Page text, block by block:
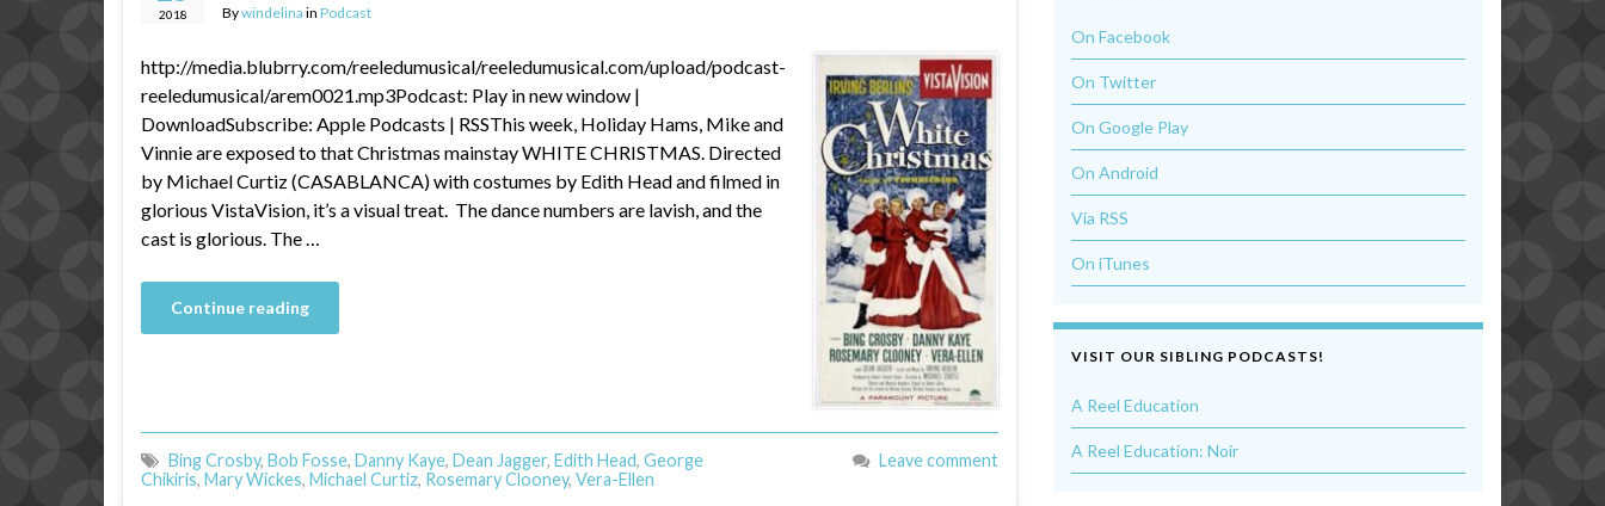
2018 Bywindelina in Podcast
http://media.blubrry.com/reeledumusical/reeledumusical.com/upload/podcast-
reeledumusical/arem0021.mp3Podcast: Play in new window |
DownloadSubscribe: Apple Podcasts | RSSThis week, Holiday Hams, Mike and
Vinnie are exposed to that Christmas mainstay WHITE CHRISTMAS. Directed
by Michael Curtiz (CASABLANCA) with costumes by Edith Head and filmed in
glorious VistaVision, it’s a visual treat. The dance numbers are lavish, and the
cast is glorious. The …
Continue reading
Bing Crosby, Bob Fosse, Danny Kaye, Dean Jagger, Edith Head, George
Chikiris, Mary Wickes, Michael Curtiz, Rosemary Clooney, Vera-Ellen
Leave comment
On Facebook
On Twitter
On Google Play
On Android
Via RSS
On iTunes
VISIT OUR SIBLING PODCASTS!
A Reel Education
A Reel Education: Noir